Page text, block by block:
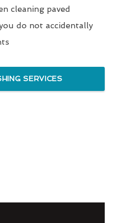
cleaning paved
do not accidentally
SERVICES